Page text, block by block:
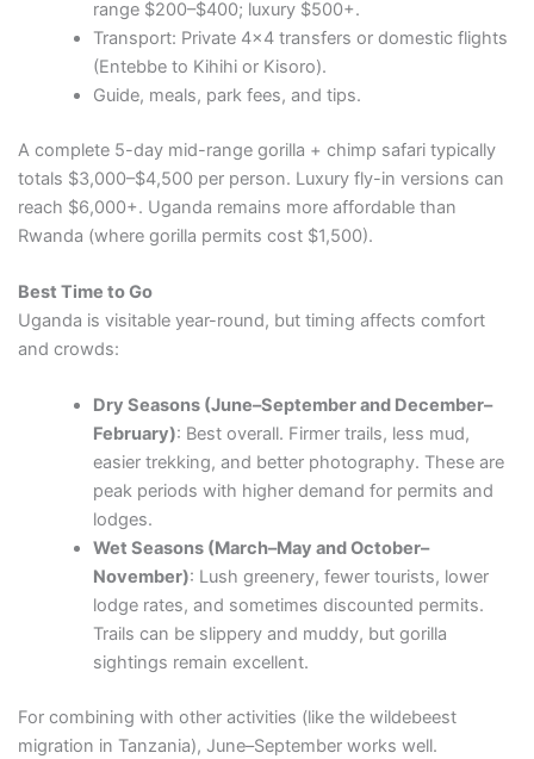
range $200–$400; luxury $500+.
Transport: Private 4×4 transfers or domestic flights
(Entebbe to Kihihi or Kisoro).
Guide, meals, park fees, and tips.
A complete 5-day mid-range gorilla + chimp safari typically
totals $3,000–$4,500 per person. Luxury fly-in versions can
reach $6,000+. Uganda remains more affordable than
Rwanda (where gorilla permits cost $1,500).
Best Time to Go
Uganda is visitable year-round, but timing affects comfort
and crowds:
Dry Seasons (June–September and December–
February): Best overall. Firmer trails, less mud,
easier trekking, and better photography. These are
peak periods with higher demand for permits and
lodges.
Wet Seasons (March–May and October–
November): Lush greenery, fewer tourists, lower
lodge rates, and sometimes discounted permits.
Trails can be slippery and muddy, but gorilla
sightings remain excellent.
For combining with other activities (like the wildebeest
migration in Tanzania), June–September works well.